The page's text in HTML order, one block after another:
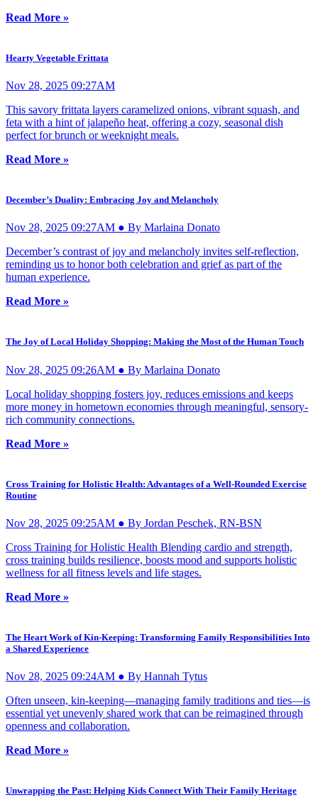
Read More »
Hearty Vegetable Frittata
Nov 28, 2025 09:27AM
This savory frittata layers caramelized onions, vibrant squash, and
feta with a hint of jalapeño heat, offering a cozy, seasonal dish
perfect for brunch or weeknight meals.
Read More »
December’s Duality: Embracing Joy and Melancholy
Nov 28, 2025 09:27AM ● By Marlaina Donato
December’s contrast of joy and melancholy invites self-reflection,
reminding us to honor both celebration and grief as part of the
human experience.
Read More »
The Joy of Local Holiday Shopping: Making the Most of the Human Touch
Nov 28, 2025 09:26AM ● By Marlaina Donato
Local holiday shopping fosters joy, reduces emissions and keeps
more money in hometown economies through meaningful, sensory-
rich community connections.
Read More »
Cross Training for Holistic Health: Advantages of a Well-Rounded Exercise
Routine
Nov 28, 2025 09:25AM ● By Jordan Peschek, RN-BSN
Cross Training for Holistic Health Blending cardio and strength,
cross training builds resilience, boosts mood and supports holistic
wellness for all fitness levels and life stages.
Read More »
The Heart Work of Kin-Keeping: Transforming Family Responsibilities Into
a Shared Experience
Nov 28, 2025 09:24AM ● By Hannah Tytus
Often unseen, kin-keeping—managing family traditions and ties—is
essential yet unevenly shared work that can be reimagined through
openness and collaboration.
Read More »
Unwrapping the Past: Helping Kids Connect With Their Family Heritage